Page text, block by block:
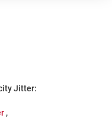
Jitter: